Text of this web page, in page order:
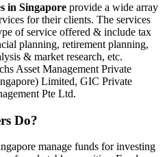
in Singapore provide a wide array
for their clients. The services
of service offered & include tax
planning, retirement planning,
& market research, etc.
Asset Management Private
Limited, GIC Private
Pte Ltd.
Do?
manage funds for investing